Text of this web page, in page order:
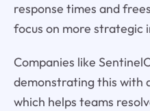
response times and
focus on more strategic
Companies like
demonstrating this with
which helps teams